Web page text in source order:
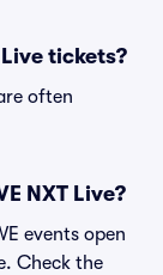
tickets?
often
NXT Live?
events open
Check the